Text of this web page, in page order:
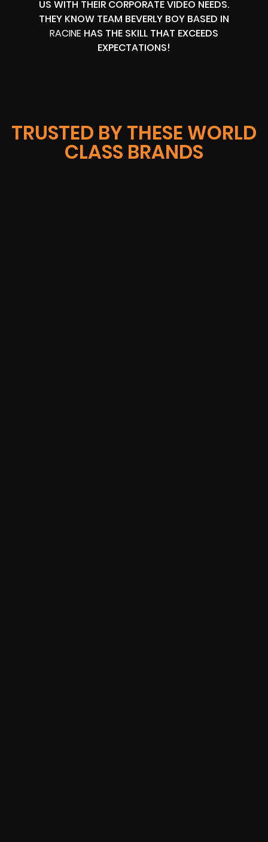
US WITH THEIR CORPORATE VIDEO NEEDS.
THEY KNOW TEAM BEVERLY BOY BASED IN
RACINE HAS THE SKILL THAT EXCEEDS
EXPECTATIONS!
TRUSTED BY THESE WORLD
CLASS BRANDS